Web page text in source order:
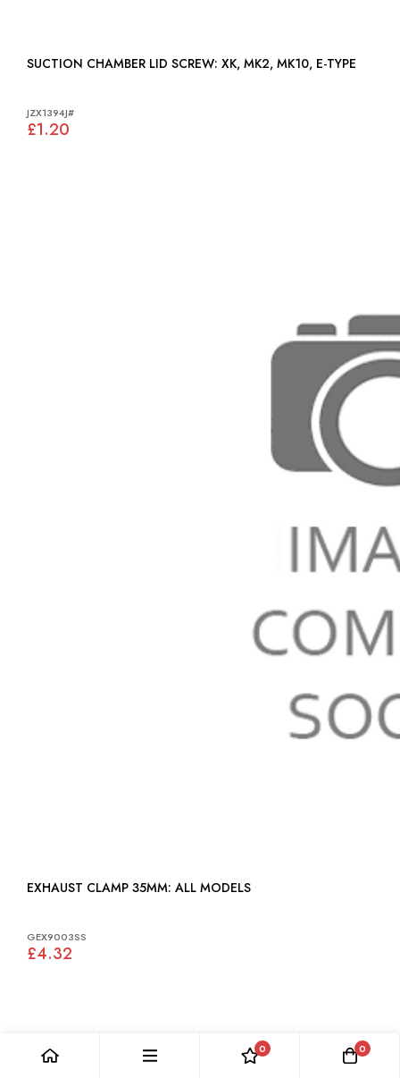
SUCTION CHAMBER LID SCREW: XK, MK2, MK10, E-TYPE
JZX1394J#
£1.20
EXHAUST CLAMP 35MM: ALL MODELS
GEX9003SS
£4.32
0 0